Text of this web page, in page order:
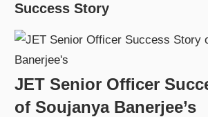
Success Story
JET Senior Officer
of Soujanya Banerjee’s